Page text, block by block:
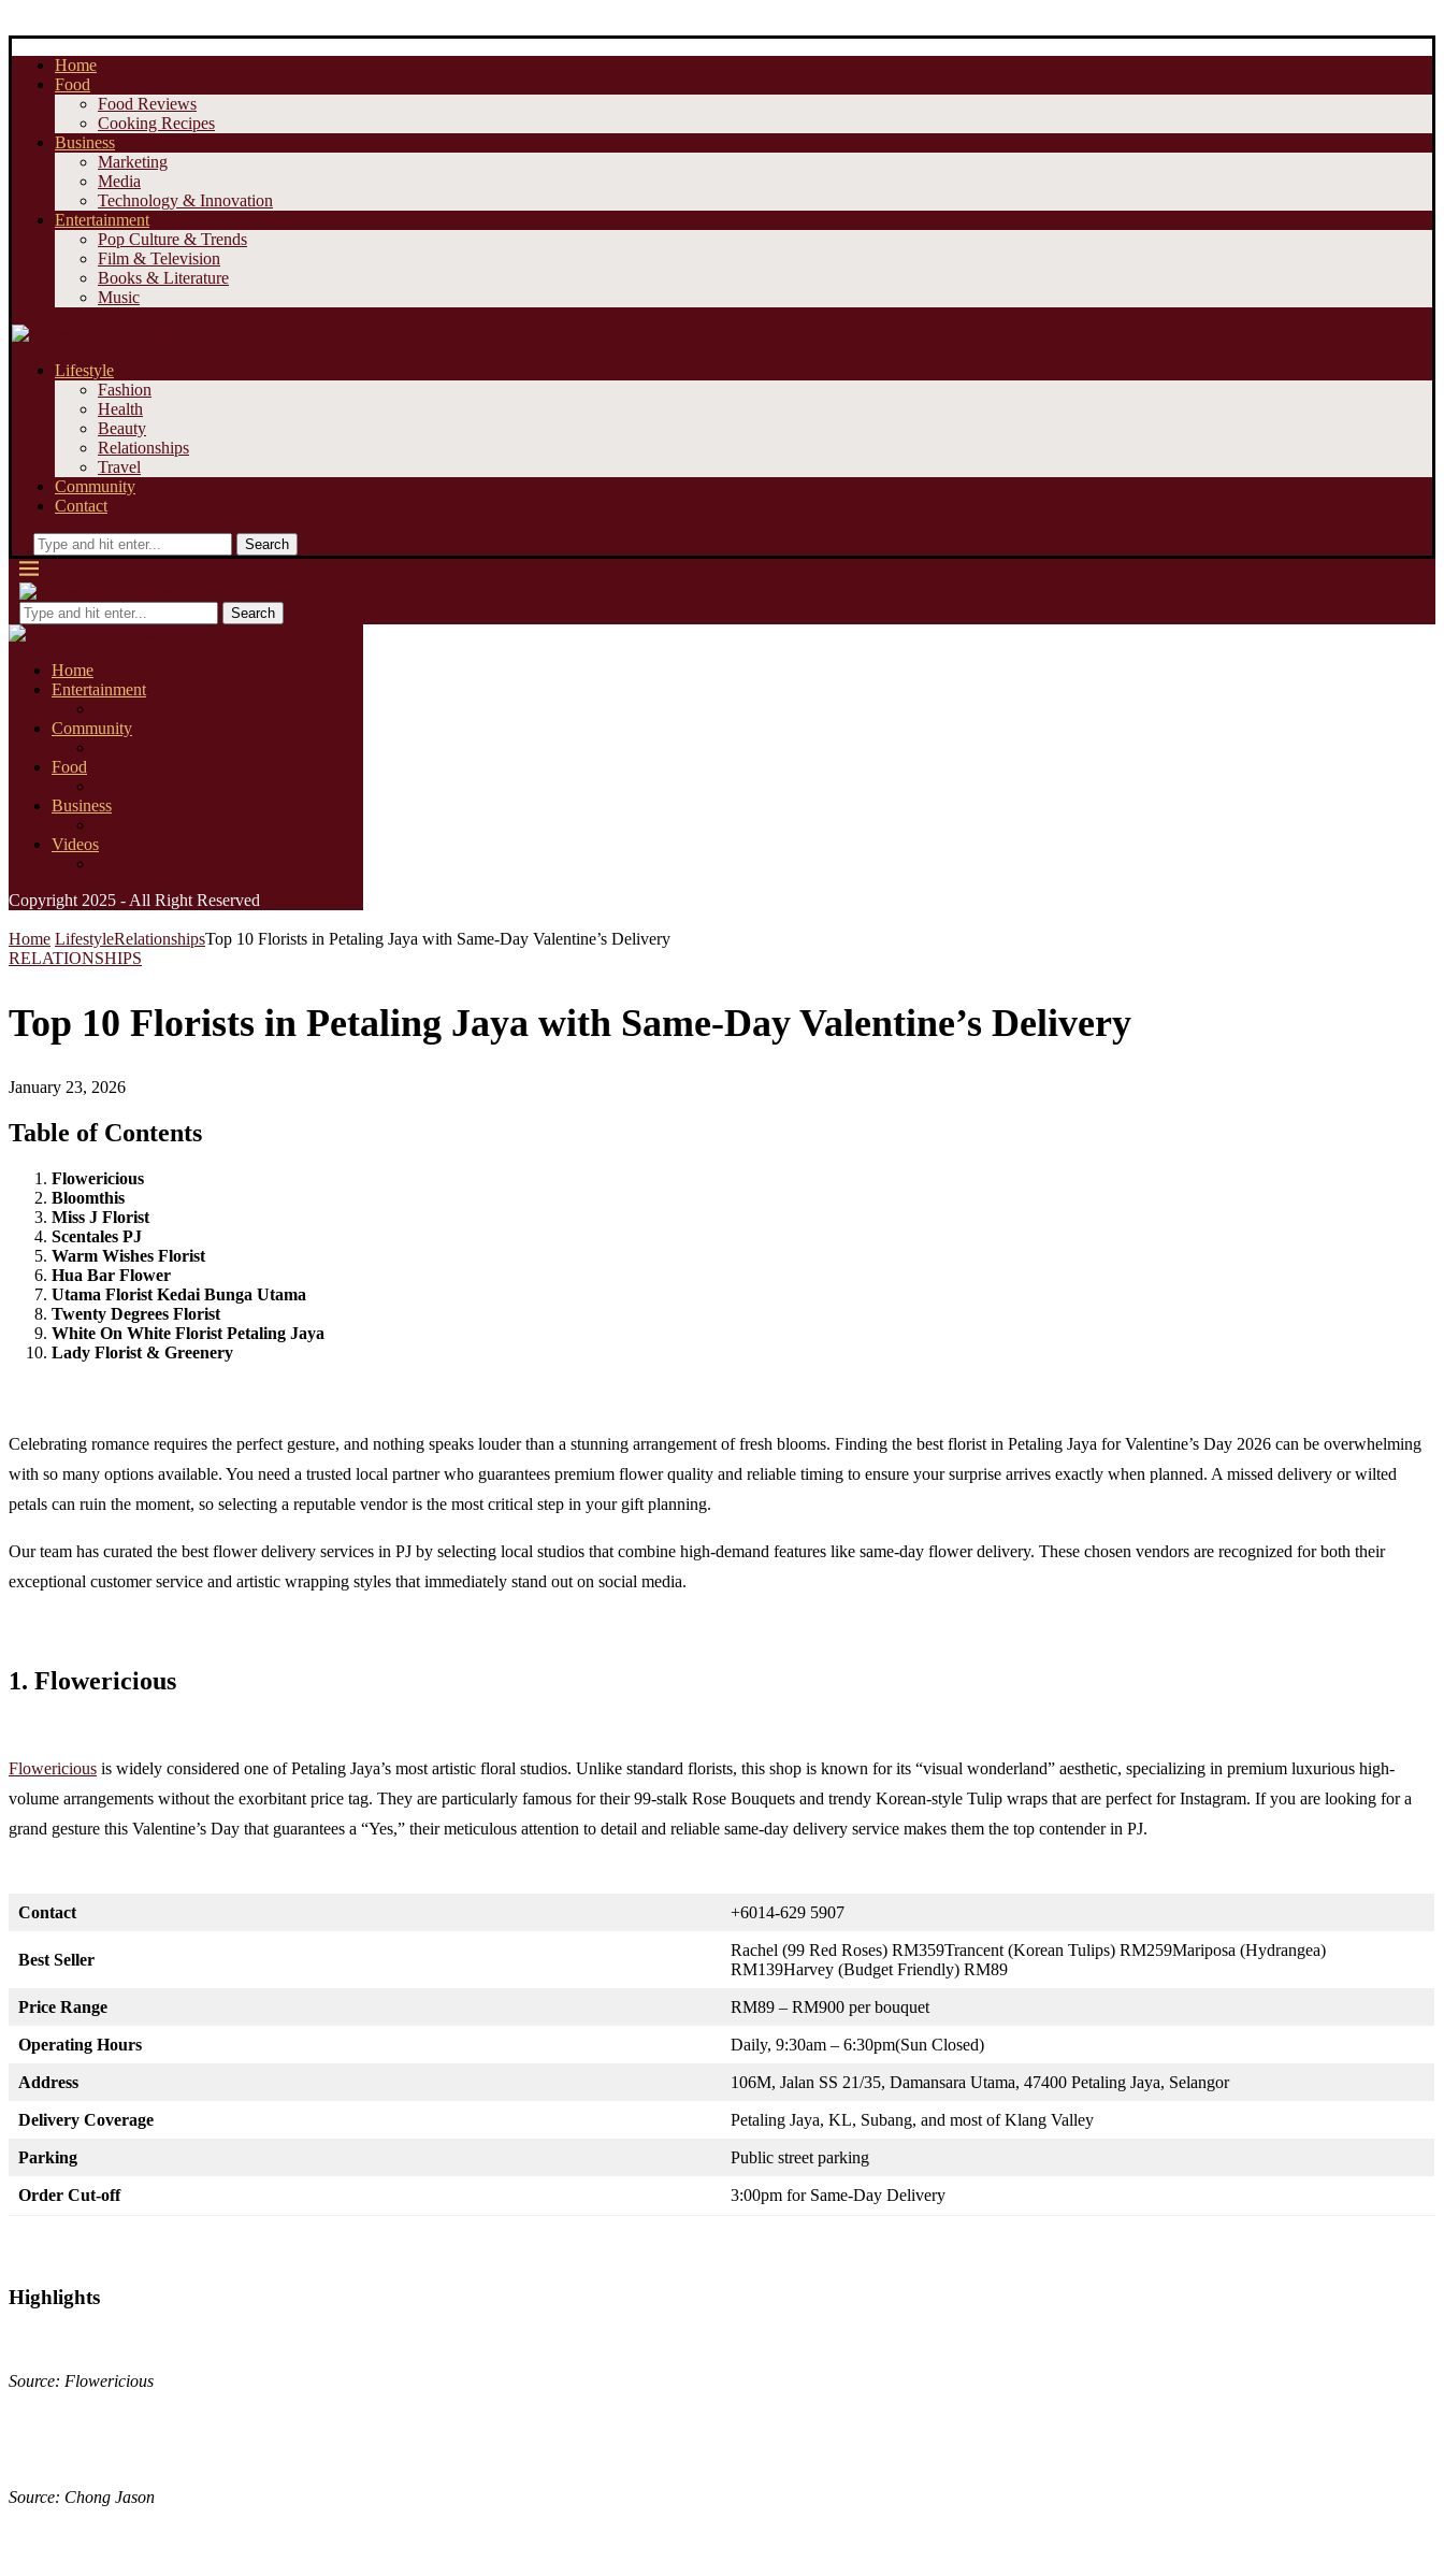
Home
Food
Food Reviews
Cooking Recipes
Business
Marketing
Media
Technology & Innovation
Entertainment
Pop Culture & Trends
Film & Television
Books & Literature
Music
Lifestyle
Fashion
Health
Beauty
Relationships
Travel
Community
Contact
Search
Search
Home
Entertainment
Community
Food
Business
Videos
Copyright 2025 - All Right Reserved
Home LifestyleRelationshipsTop 10 Florists in Petaling Jaya with Same-Day Valentine’s Delivery
RELATIONSHIPS
Top 10 Florists in Petaling Jaya with Same-Day Valentine’s Delivery
January 23, 2026
Table of Contents
Flowericious
Bloomthis
Miss J Florist
Scentales PJ
Warm Wishes Florist
Hua Bar Flower
Utama Florist Kedai Bunga Utama
Twenty Degrees Florist
White On White Florist Petaling Jaya
Lady Florist & Greenery
Celebrating romance requires the perfect gesture, and nothing speaks louder than a stunning arrangement of fresh blooms. Finding the best florist in Petaling Jaya for Valentine’s Day 2026 can be overwhelming
with so many options available. You need a trusted local partner who guarantees premium flower quality and reliable timing to ensure your surprise arrives exactly when planned. A missed delivery or wilted
petals can ruin the moment, so selecting a reputable vendor is the most critical step in your gift planning.
Our team has curated the best flower delivery services in PJ by selecting local studios that combine high-demand features like same-day flower delivery. These chosen vendors are recognized for both their
exceptional customer service and artistic wrapping styles that immediately stand out on social media.
1. Flowericious
Flowericious is widely considered one of Petaling Jaya’s most artistic floral studios. Unlike standard florists, this shop is known for its “visual wonderland” aesthetic, specializing in premium luxurious high-
volume arrangements without the exorbitant price tag. They are particularly famous for their 99-stalk Rose Bouquets and trendy Korean-style Tulip wraps that are perfect for Instagram. If you are looking for a
grand gesture this Valentine’s Day that guarantees a “Yes,” their meticulous attention to detail and reliable same-day delivery service makes them the top contender in PJ.
Contact +6014-629 5907
Best Seller
Rachel (99 Red Roses) RM359Trancent (Korean Tulips) RM259Mariposa (Hydrangea)
RM139Harvey (Budget Friendly) RM89
Price Range RM89 – RM900 per bouquet
Operating Hours Daily, 9:30am – 6:30pm(Sun Closed)
Address 106M, Jalan SS 21/35, Damansara Utama, 47400 Petaling Jaya, Selangor
Delivery Coverage Petaling Jaya, KL, Subang, and most of Klang Valley
Parking Public street parking
Order Cut-off 3:00pm for Same-Day Delivery
Highlights
Source: Flowericious
Source: Chong Jason